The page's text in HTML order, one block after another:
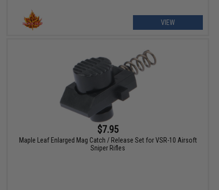
VIEW
$7.95
Maple Leaf Enlarged Mag Catch / Release Set for VSR-10 Airsoft
Sniper Rifles